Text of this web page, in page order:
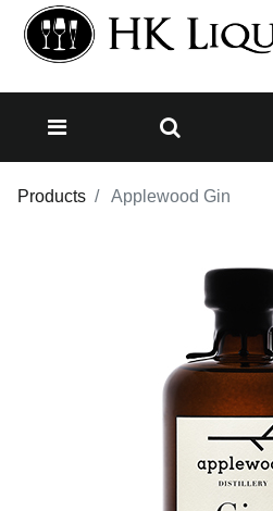
Products Applewood Gin